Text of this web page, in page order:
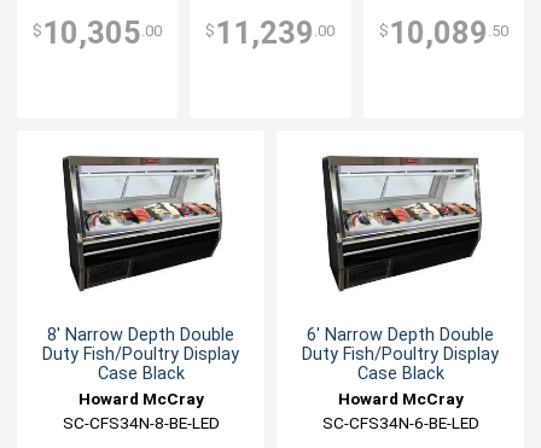
$ 10,305.00 $ 11,239 .00 $ 10,089 .50
8' Narrow Depth Double
Duty Fish/Poultry Display
Case Black
Howard McCray
SC-CFS34N-8-BE-LED
6' Narrow Depth Double
Duty Fish/Poultry Display
Case Black
Howard McCray
SC-CFS34N-6-BE-LED